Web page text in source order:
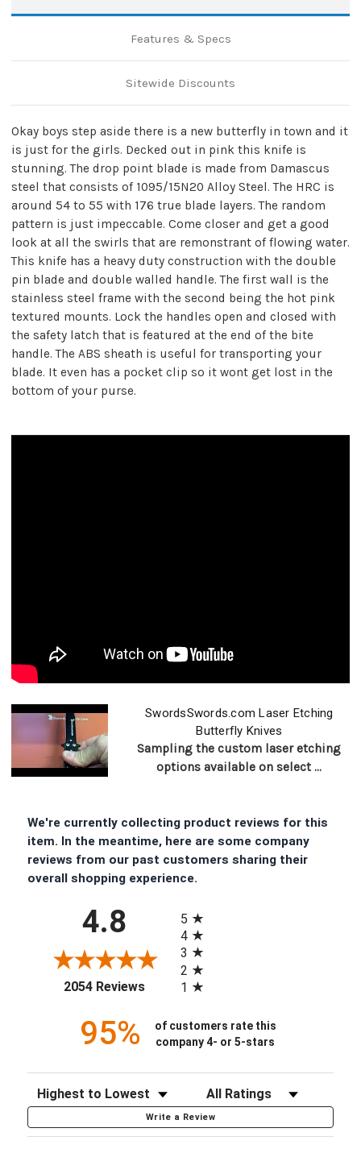
Features & Specs
Sitewide Discounts
Okay boys step aside there is a new butterfly in town and it
is just for the girls. Decked out in pink this knife is
stunning. The drop point blade is made from Damascus
steel that consists of 1095/15N20 Alloy Steel. The HRC is
around 54 to 55 with 176 true blade layers. The random
pattern is just impeccable. Come closer and get a good
look at all the swirls that are remonstrant of flowing water.
This knife has a heavy duty construction with the double
pin blade and double walled handle. The first wall is the
stainless steel frame with the second being the hot pink
textured mounts. Lock the handles open and closed with
the safety latch that is featured at the end of the bite
handle. The ABS sheath is useful for transporting your
blade. It even has a pocket clip so it wont get lost in the
bottom of your purse.
SwordsSwords.com Laser Etching
Butterfly Knives
Sampling the custom laser etching
options available on select ...
We're currently collecting product reviews for this
item. In the meantime, here are some company
reviews from our past customers sharing their
overall shopping experience.
4.8
2054 Reviews(opens in a new tab)
5
4
3
2
1
95%
of customers rate this
company 4- or 5-stars
Sort Reviews Filter Reviews by Rating
Write a Review